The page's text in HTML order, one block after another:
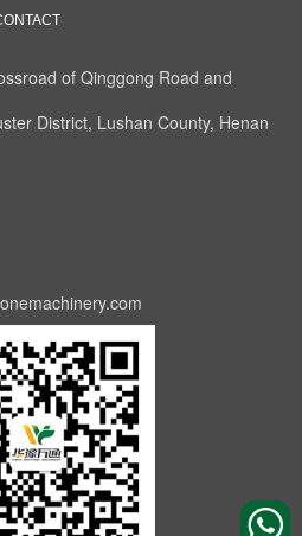
of Qinggong Road and
District, Lushan County, Henan